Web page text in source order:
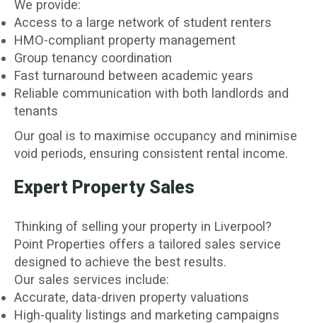
We provide:
Access to a large network of student renters
HMO-compliant property management
Group tenancy coordination
Fast turnaround between academic years
Reliable communication with both landlords and
tenants
Our goal is to maximise occupancy and minimise
void periods, ensuring consistent rental income.
Expert Property Sales
Thinking of selling your property in Liverpool?
Point Properties offers a tailored sales service
designed to achieve the best results.
Our sales services include:
Accurate, data-driven property valuations
High-quality listings and marketing campaigns